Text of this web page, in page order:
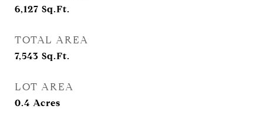
6,127 Sq.Ft.
TOTAL AREA
7,543 Sq.Ft.
LOT AREA
0.4 Acres